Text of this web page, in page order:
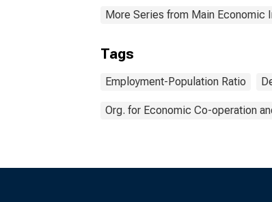
More Series from Main Economic
Tags
Employment-Population Ratio
Org. for Economic Co-operation